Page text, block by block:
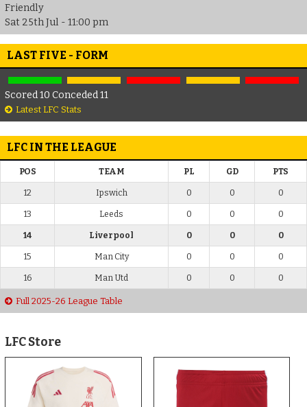
Friendly
Sat 25th Jul - 11:00 pm
LAST FIVE - FORM
Scored 10 Conceded 11
Latest LFC Stats
LFC IN THE LEAGUE
POS TEAM PL GD PTS
12 Ipswich 0 0 0
13 Leeds 0 0 0
14 Liverpool 0 0 0
15 Man City 0 0 0
16 Man Utd 0 0 0
Full 2025-26 League Table
LFC Store